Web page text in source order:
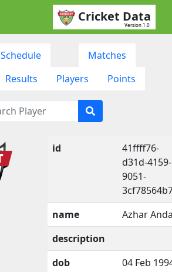
Cricket Data
Version 1.0
Schedule
Matches
Results Players Points
id
41ffff76-
d31d-4159-
9051-
name
Azhar
description
dob
04 Feb